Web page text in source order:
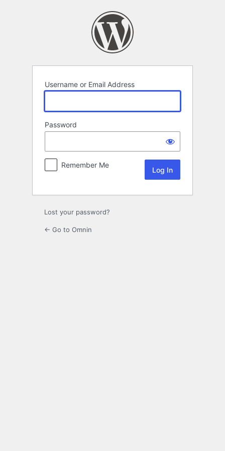
Username or Email Address
Password
Remember Me
Lost your password?
← Go to Omnin